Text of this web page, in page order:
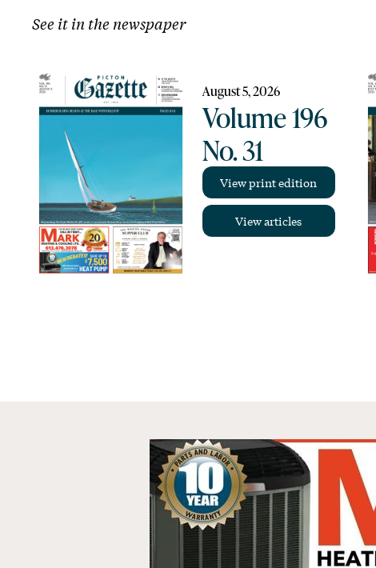
See it in the newspaper
August 5, 2026
Volume 196
No. 31
View print edition
View articles